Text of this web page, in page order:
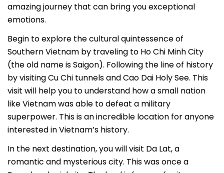
amazing journey that can bring you exceptional
emotions.
Begin to explore the cultural quintessence of
Southern Vietnam by traveling to Ho Chi Minh City
(the old name is Saigon). Following the line of history
by visiting Cu Chi tunnels and Cao Dai Holy See. This
visit will help you to understand how a small nation
like Vietnam was able to defeat a military
superpower. This is an incredible location for anyone
interested in Vietnam’s history.
In the next destination, you will visit Da Lat, a
romantic and mysterious city. This was once a